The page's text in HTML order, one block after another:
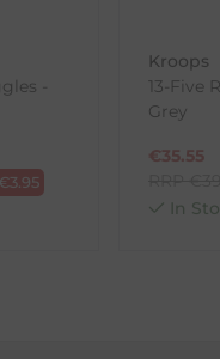
-
€3.95
Kroops
13-Five
Grey
€35.55
In